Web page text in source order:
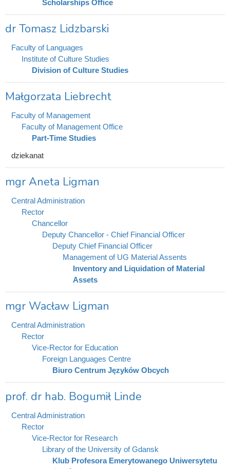
Scholarships Office
dr Tomasz Lidzbarski
Faculty of Languages
Institute of Culture Studies
Division of Culture Studies
Małgorzata Liebrecht
Faculty of Management
Faculty of Management Office
Part-Time Studies
dziekanat
mgr Aneta Ligman
Central Administration
Rector
Chancellor
Deputy Chancellor - Chief Financial Officer
Deputy Chief Financial Officer
Management of UG Material Assents
Inventory and Liquidation of Material
Assets
mgr Wacław Ligman
Central Administration
Rector
Vice-Rector for Education
Foreign Languages Centre
Biuro Centrum Języków Obcych
prof. dr hab. Bogumił Linde
Central Administration
Rector
Vice-Rector for Research
Library of the University of Gdansk
Klub Profesora Emerytowanego Uniwersytetu